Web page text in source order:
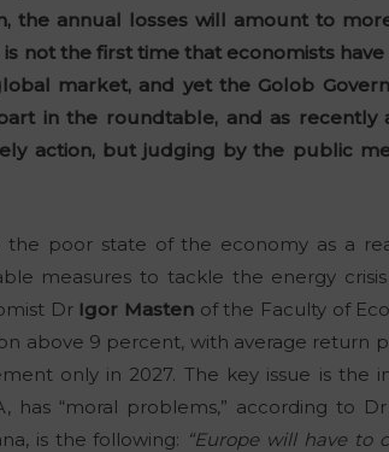
the annual losses will amount to
is not the first time that economists
market, and yet the Golob
in the roundtable, and as recently
action, but judging by the public
the poor state of the economy as a
measures to tackle the energy
DrIgor Masten of the Faculty of
above 9 percent, with average return
only in 2027. The key issue is the
has “moral problems,” according to Dr
is the following: “Europe will have to